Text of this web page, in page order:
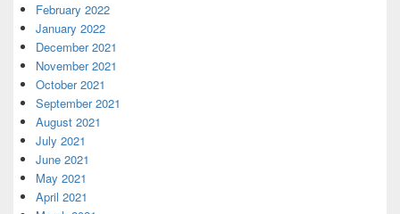
February 2022
January 2022
December 2021
November 2021
October 2021
September 2021
August 2021
July 2021
June 2021
May 2021
April 2021